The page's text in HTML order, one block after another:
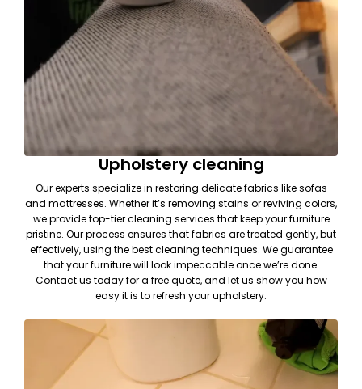
Upholstery cleaning
Our experts specialize in restoring delicate fabrics like sofas
and mattresses. Whether it’s removing stains or reviving colors,
we provide top-tier cleaning services that keep your furniture
pristine. Our process ensures that fabrics are treated gently, but
effectively, using the best cleaning techniques. We guarantee
that your furniture will look impeccable once we’re done.
Contact us today for a free quote, and let us show you how
easy it is to refresh your upholstery.